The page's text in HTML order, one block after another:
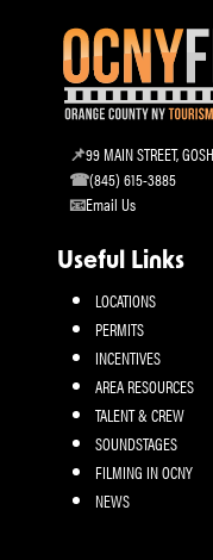
99 MAIN STREET,
(845) 615-3885
Email Us
Useful Links
LOCATIONS
PERMITS
INCENTIVES
AREA RESOURCES
TALENT & CREW
SOUNDSTAGES
FILMING IN OCNY
NEWS